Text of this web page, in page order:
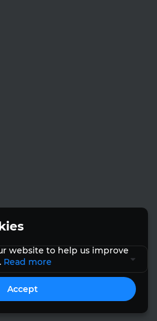
website to help us improve
Read more
Accept